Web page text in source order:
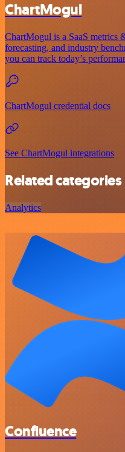
ChartMogul
ChartMogul is a SaaS metrics
forecasting, and industry
you can track today’s
ChartMogul credential docs
See ChartMogul integrations
Related categories
Analytics
Confluence